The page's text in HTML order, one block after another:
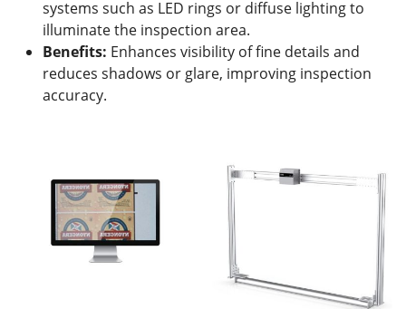
systems such as LED rings or diffuse lighting to
illuminate the inspection area.
Benefits: Enhances visibility of fine details and
reduces shadows or glare, improving inspection
accuracy.